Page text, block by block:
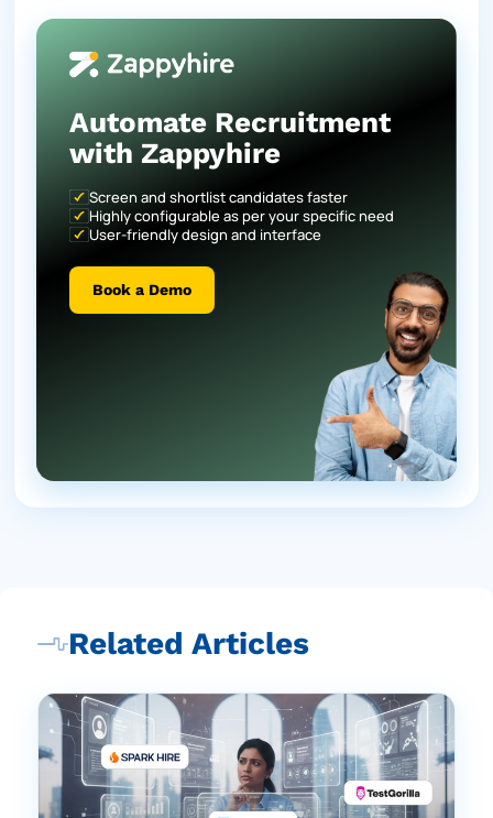
Automate Recruitment
with Zappyhire
Screen and shortlist candidates faster
Highly configurable as per your specific need
User-friendly design and interface
Book a Demo
Related Articles